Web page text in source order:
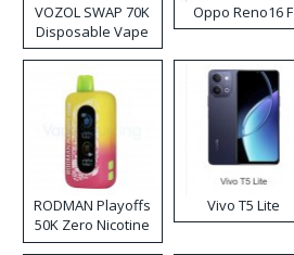
VOZOL SWAP 70K
Disposable Vape
Oppo Reno16 F
RODMAN Playoffs
50K Zero Nicotine
Disposable Vape
Vivo T5 Lite